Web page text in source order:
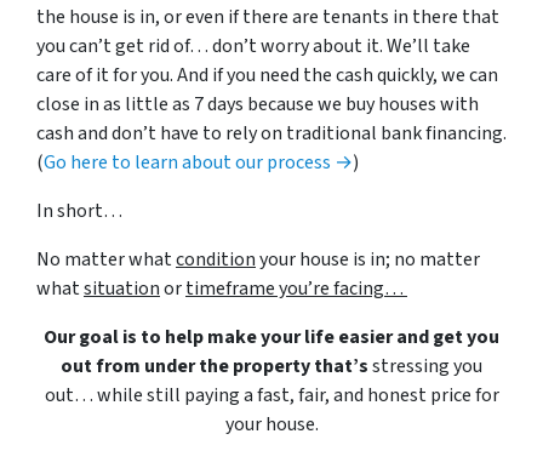
the house is in, or even if there are tenants in there that
you can’t get rid of… don’t worry about it. We’ll take
care of it for you. And if you need the cash quickly, we can
close in as little as 7 days because we buy houses with
cash and don’t have to rely on traditional bank financing.
(Go here to learn about our process →)
In short…
No matter whatconditionyour house is in; no matter
whatsituationortimeframe you’re facing…
Our goal is to help make your life easier and get you
out from under the property that’sstressing you
out… while still paying a fast, fair, and honest price for
your house.